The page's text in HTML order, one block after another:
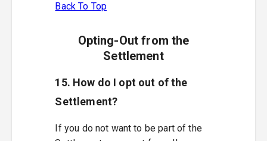
Back To Top
Opting-Out from the
Settlement
15. How do I opt out of the
Settlement?
If you do not want to be part of the